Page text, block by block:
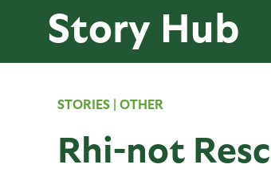
Story Hub
STORIES | OTHER
Rhi-not